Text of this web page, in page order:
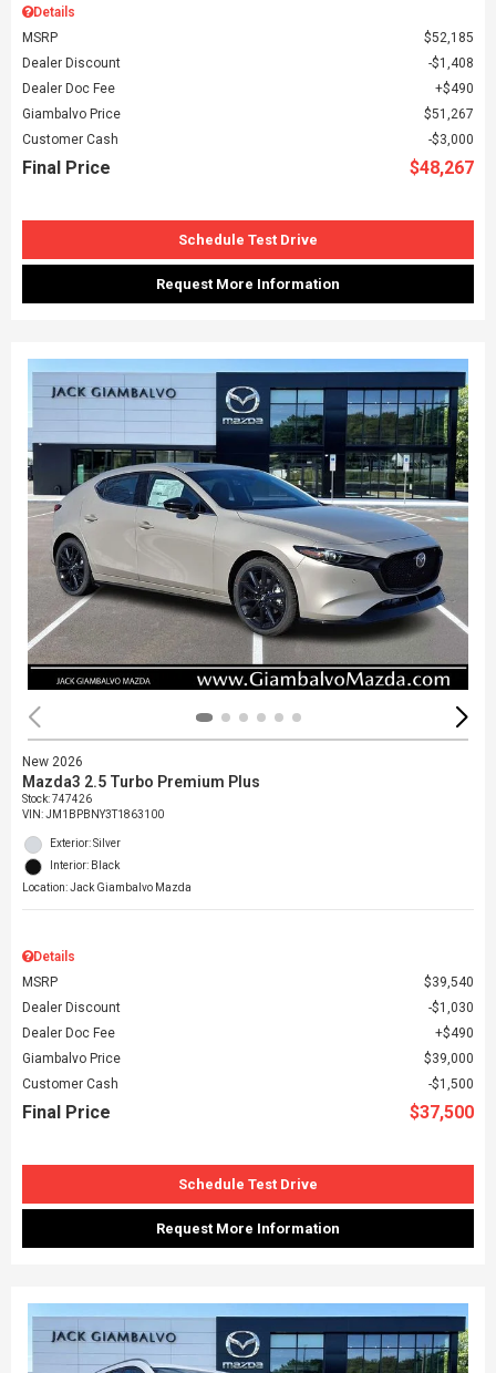
Details
MSRP
$52,185
Dealer Discount
$1,408
Dealer Doc Fee
$490
Giambalvo Price
$51,267
Customer Cash
$3,000
Final Price $48,267
Schedule Test Drive
Request More Information
New 2026
Mazda3 2.5 Turbo Premium Plus
Stock:747426
VIN:JM1BPBNY3T1863100
Exterior: Silver
Interior: Black
Location: Jack Giambalvo Mazda
Details
MSRP
$39,540
Dealer Discount
$1,030
Dealer Doc Fee
$490
Giambalvo Price
$39,000
Customer Cash
$1,500
Final Price $37,500
Schedule Test Drive
Request More Information